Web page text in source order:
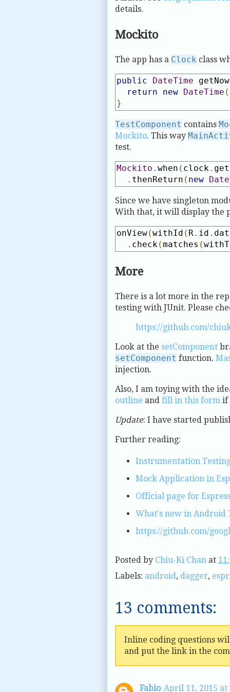
details.
Mockito
The app has a Clock class
public DateTime getNow
return
new DateTime
}
TestComponent contains
Mockito. This way
test.
Mockito . when ( clock.
. thenReturn ( new
Since we have singleton
With that, it will display the
onView(withId ( R. id .
. check(matches (
More
There is a lot more in the
testing with JUnit. Please
https://github.com/
Look at the setComponent
setComponent function.
injection.
Also, I am toying with the
outline and fill in this form if
Update: I have started
Further reading:
Instrumentation
Mock Application in
Official page for
What's new in Android
https://github.com/
Posted by Chiu-Ki Chan at
Labels: android, dagger,
13 comments:
Inline coding questions
and put the link in the
Fabio April 11, 2015 at